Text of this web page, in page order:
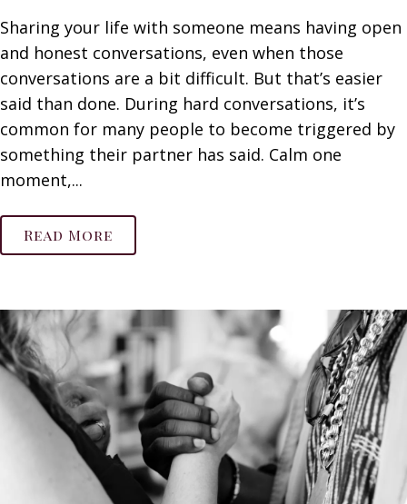
Sharing your life with someone means having open
and honest conversations, even when those
conversations are a bit difficult. But that’s easier
said than done. During hard conversations, it’s
common for many people to become triggered by
something their partner has said. Calm one
moment,...
Read More